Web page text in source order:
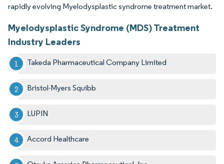
rapidly evolving Myelodysplastic syndrome treatment market.
Myelodysplastic Syndrome (MDS) Treatment
Industry Leaders
Takeda Pharmaceutical Company Limited
Bristol-Myers Squibb
LUPIN
Accord Healthcare